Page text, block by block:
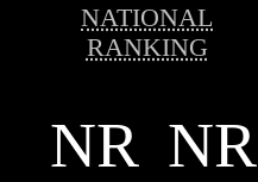
NATIONAL
RANKING
NR NR